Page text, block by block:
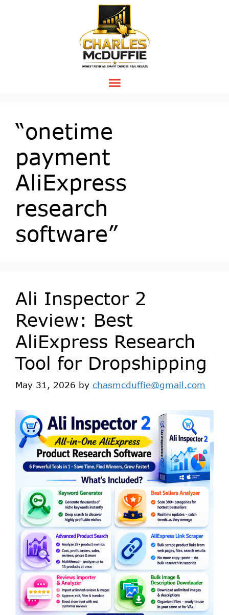
“onetime
payment
AliExpress
research
software”
Ali Inspector 2
Review: Best
AliExpress Research
Tool for Dropshipping
May 31, 2026 by chasmcduffie@gmail.com